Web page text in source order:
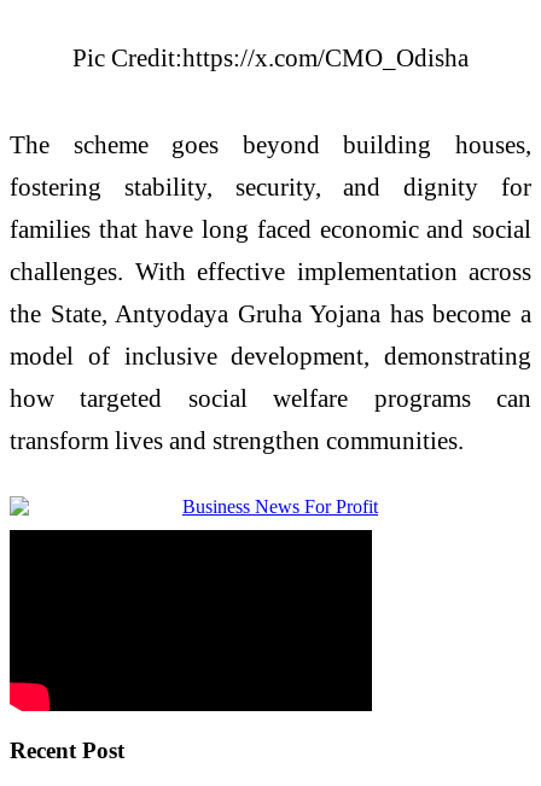
Pic Credit:https://x.com/CMO_Odisha
The scheme goes beyond building houses,
fostering stability, security, and dignity for
families that have long faced economic and social
challenges. With effective implementation across
the State, Antyodaya Gruha Yojana has become a
model of inclusive development, demonstrating
how targeted social welfare programs can
transform lives and strengthen communities.
Recent Post